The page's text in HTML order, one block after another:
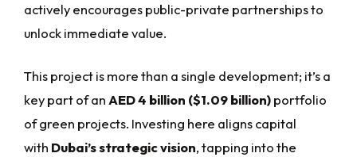
actively encourages public-private partnerships to
unlock immediate value.
This project is more than a single development; it’s a
key part of an AED 4 billion ($1.09 billion)portfolio
of green projects. Investing here aligns capital
with Dubai’s strategic vision, tapping into the